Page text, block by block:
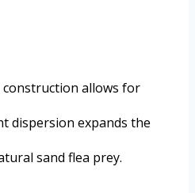
construction allows for
dispersion expands the
sand flea prey.